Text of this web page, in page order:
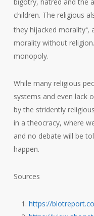
children. The religious
they hijacked morality4,
morality without
monopoly.
While many religious
systems and even lack
by the stridently
in a theocracy, where
and no debate will be
happen.
Sources
https://